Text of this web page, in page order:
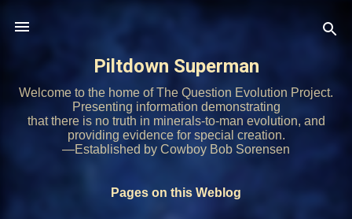
Piltdown Superman
Welcome to the home of The Question Evolution Project.
Presenting information demonstrating
that there is no truth in minerals-to-man evolution, and
providing evidence for special creation.
—Established by Cowboy Bob Sorensen
Pages on this Weblog